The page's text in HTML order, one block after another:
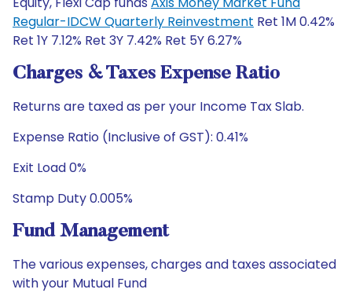
Regular-IDCW Quarterly Reinvestment Ret 1M 0.42%
Ret 1Y 7.12% Ret 3Y 7.42% Ret 5Y 6.27%
Charges & Taxes Expense Ratio
Returns are taxed as per your Income Tax Slab.
Expense Ratio (Inclusive of GST): 0.41%
Exit Load 0%
Stamp Duty 0.005%
Fund Management
The various expenses, charges and taxes associated
with your Mutual Fund